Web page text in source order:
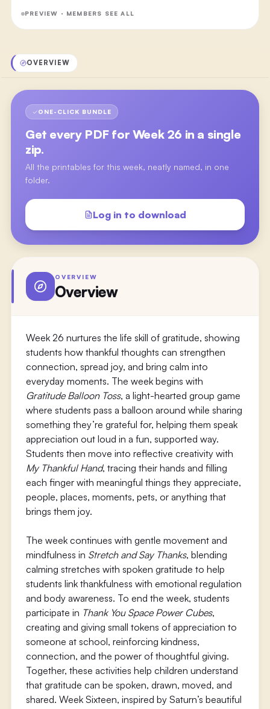
PREVIEW · MEMBERS SEE ALL
OVERVIEW
ONE-CLICK BUNDLE
Get every PDF for Week 26 in a single
zip.
All the printables for this week, neatly named, in one
folder.
Log in to download
OVERVIEW
Overview
Week 26 nurtures the life skill of gratitude, showing
students how thankful thoughts can strengthen
connection, spread joy, and bring calm into
everyday moments. The week begins with
Gratitude Balloon Toss, a light-hearted group game
where students pass a balloon around while sharing
something they’re grateful for, helping them speak
appreciation out loud in a fun, supported way.
Students then move into reflective creativity with
My Thankful Hand, tracing their hands and filling
each finger with meaningful things they appreciate,
people, places, moments, pets, or anything that
brings them joy.
The week continues with gentle movement and
mindfulness in Stretch and Say Thanks, blending
calming stretches with spoken gratitude to help
students link thankfulness with emotional regulation
and body awareness. To end the week, students
participate in Thank You Space Power Cubes,
creating and giving small tokens of appreciation to
someone at school, reinforcing kindness,
connection, and the power of thoughtful giving.
Together, these activities help children understand
that gratitude can be spoken, drawn, moved, and
shared. Week Sixteen, inspired by Saturn’s beautiful